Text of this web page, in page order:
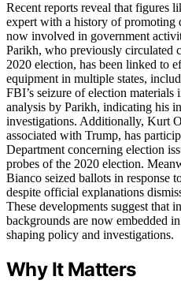
Recent reports reveal that figures
expert with a history of promoting
now involved in government
Parikh, who previously circulated
2020 election, has been linked to
equipment in multiple states,
FBI’s seizure of election materials
analysis by Parikh, indicating his
investigations. Additionally, Kurt
associated with Trump, has
Department concerning election
probes of the 2020 election.
Bianco seized ballots in response
despite official explanations
These developments suggest that
backgrounds are now embedded
shaping policy and investigations.
Why It Matters